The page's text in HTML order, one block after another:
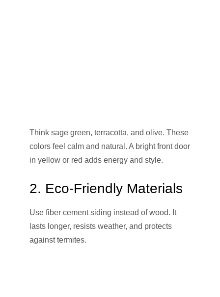
Think sage green, terracotta, and olive. These
colors feel calm and natural. A bright front door
in yellow or red adds energy and style.
2. Eco-Friendly Materials
Use fiber cement siding instead of wood. It
lasts longer, resists weather, and protects
against termites.